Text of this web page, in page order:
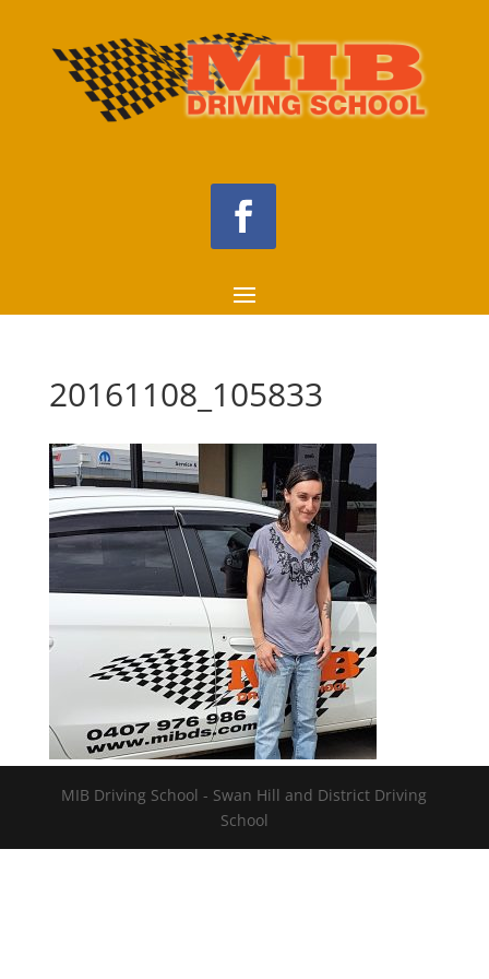
20161108_105833
MIB Driving School - Swan Hill and District Driving
School